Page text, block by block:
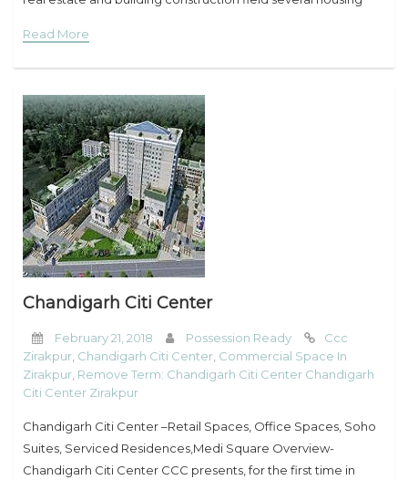
Read More
Chandigarh Citi Center
February 21, 2018 Possession Ready
Ccc
Zirakpur Chandigarh Citi Center Commercial Space In
Zirakpur Remove Term: Chandigarh Citi Center Chandigarh
Citi Center Zirakpur
Chandigarh Citi Center –Retail Spaces, Office Spaces, Soho
Suites, Serviced Residences,Medi Square Overview-
Chandigarh Citi Center CCC presents, for the first time in